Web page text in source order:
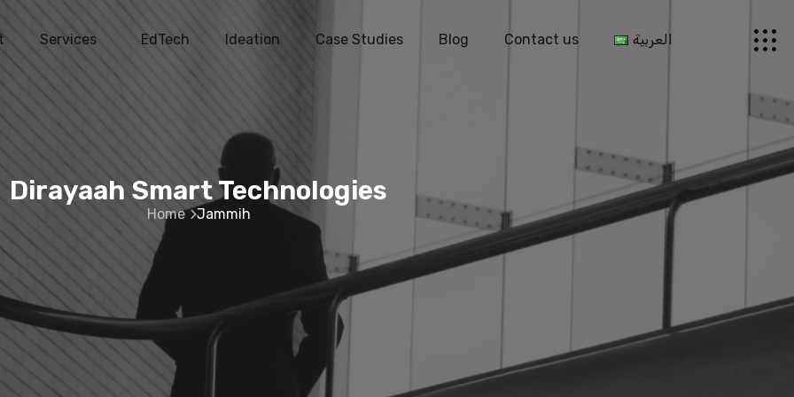
Services EdTech Ideation Case Studies Blog Contact us العربية
Dirayaah Smart Technologies
Home Jammih